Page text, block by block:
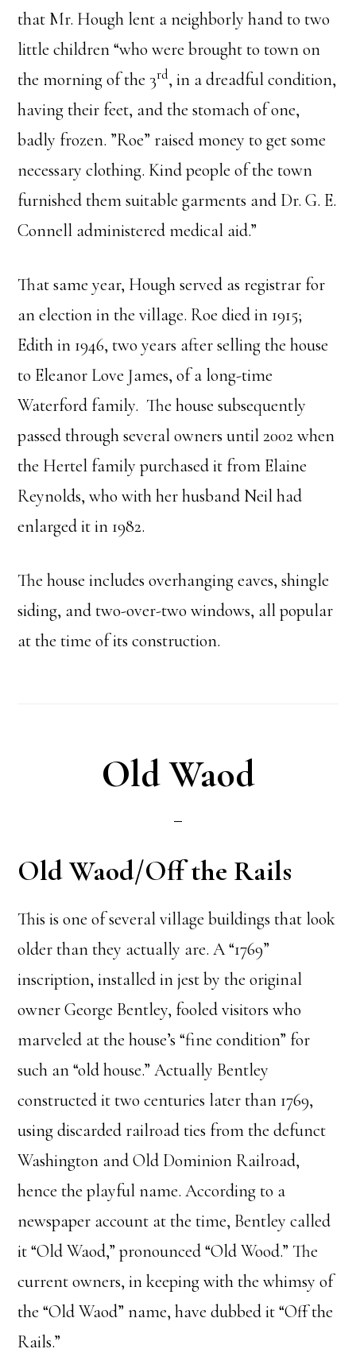
that Mr. Hough lent a neighborly hand to two
little children “who were brought to town on
the morning of the 3rd, in a dreadful condition,
having their feet, and the stomach of one,
badly frozen. ”Roe” raised money to get some
necessary clothing. Kind people of the town
furnished them suitable garments and Dr. G. E.
Connell administered medical aid.”
That same year, Hough served as registrar for
an election in the village. Roe died in 1915;
Edith in 1946, two years after selling the house
to Eleanor Love James, of a long-time
Waterford family. The house subsequently
passed through several owners until 2002 when
the Hertel family purchased it from Elaine
Reynolds, who with her husband Neil had
enlarged it in 1982.
The house includes overhanging eaves, shingle
siding, and two-over-two windows, all popular
at the time of its construction.
Old Waod
Old Waod/Off the Rails
This is one of several village buildings that look
older than they actually are. A “1769”
inscription, installed in jest by the original
owner George Bentley, fooled visitors who
marveled at the house’s “fine condition” for
such an “old house.” Actually Bentley
constructed it two centuries later than 1769,
using discarded railroad ties from the defunct
Washington and Old Dominion Railroad,
hence the playful name. According to a
newspaper account at the time, Bentley called
it “Old Waod,” pronounced “Old Wood.” The
current owners, in keeping with the whimsy of
the “Old Waod” name, have dubbed it “Off the
Rails.”